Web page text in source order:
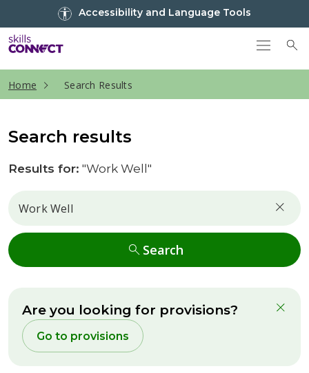
Accessibility and Language Tools
Go back to Skills Connect home
Home current page
Search Results
Search results
Results for: "Work Well"
Search
Are you looking for provisions?
Go to provisions